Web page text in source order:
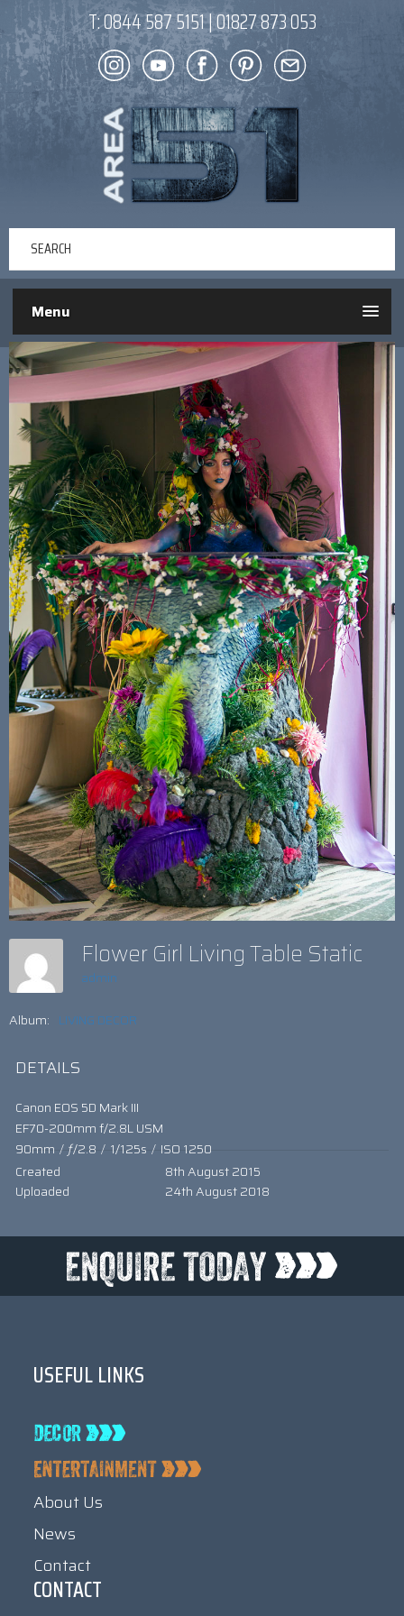
T:0844 587 5151|01827 873 053
Menu
Flower Girl Living Table Static
admin
Album: LIVING DECOR
DETAILS
Canon EOS 5D Mark III
EF70-200mm f/2.8L USM
90mm / ƒ/2.8 / 1/125s / ISO 1250
Created
8th August 2015
Uploaded
24th August 2018
USEFUL LINKS
About Us
News
Contact
CONTACT